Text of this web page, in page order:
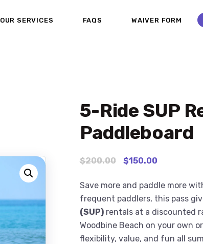
OUR SERVICES FAQS WAIVER FORM
ABOUT
WAIVER FORM
PHOTOS AND VIDEOS
REVIEW US
5-Ride SUP
Paddleboard
$200.00 $150.00
Save more and paddle more
frequent paddlers, this pass
(SUP)rentals at a discounted
Woodbine Beach on your own
flexibility, value, and fun all